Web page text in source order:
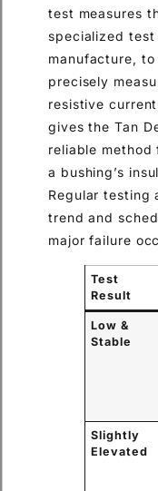
test measures
specialized
manufacture,
precisely
resistive
gives the Tan
reliable
a bushing’s
Regular testing
trend and
major failure
Test
Result
Low &
Stable
Slightly
Elevated